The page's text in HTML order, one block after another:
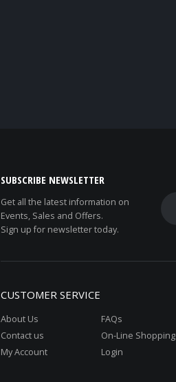
SUBSCRIBE NEWSLETTER
Get all the latest information on
Events, Sales and Offers.
Sign up for newsletter today.
CUSTOMER SERVICE
About Us
Contact us
My Account
FAQs
On-Line Shopping
Login